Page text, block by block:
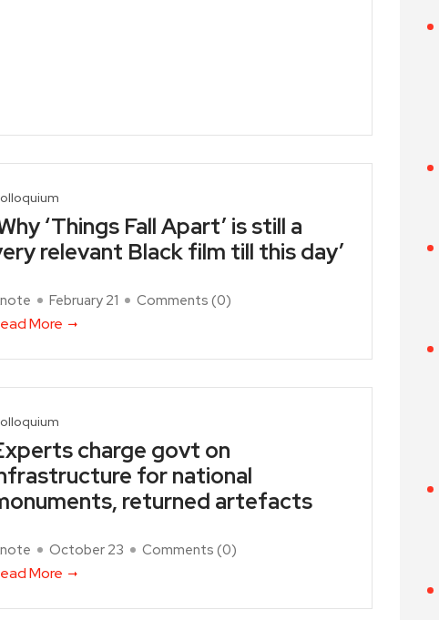
‘Things Fall Apart’ is still a
relevant Black film till this day’
February 21 Comments (0)
More
charge govt on
for national
returned artefacts
October 23 Comments (0)
More